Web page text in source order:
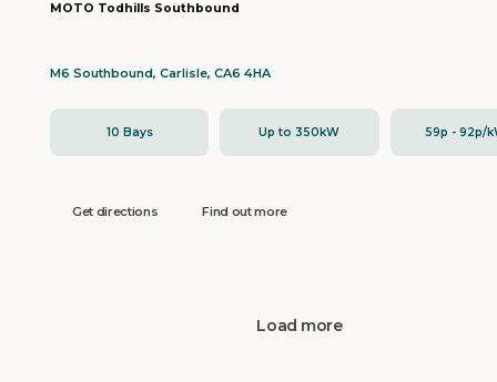
MOTO Todhills Southbound
M6 Southbound, Carlisle, CA6 4HA
10 Bays Up to 350kW 59p - 92p/
Get directions Find out more
Load more